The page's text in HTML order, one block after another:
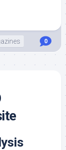
0